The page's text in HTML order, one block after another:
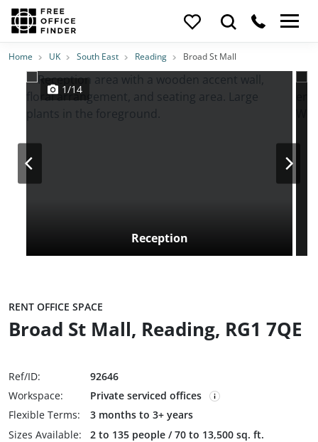
Photos PriceFeatures Location
Home UK South East Reading Broad St Mall
Reception
1/14
RENT OFFICE SPACE
Broad St Mall, Reading, RG1 7QE
Ref/ID:
92646
Workspace:
Private serviced offices
Flexible Terms:
3 months to 3+ years
Sizes Available:
2 to 135 people / 70 to 13,500 sq. ft.